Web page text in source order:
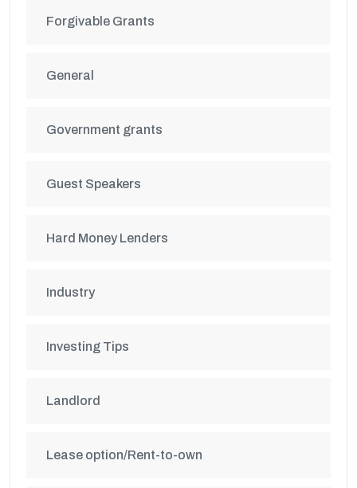
Forgivable Grants
General
Government grants
Guest Speakers
Hard Money Lenders
Industry
Investing Tips
Landlord
Lease option/Rent-to-own